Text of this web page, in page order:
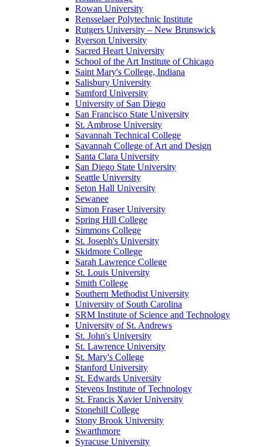
Rowan University
Rensselaer Polytechnic Institute
Rutgers University – New Brunswick
Ryerson University
Sacred Heart University
School of the Art Institute of Chicago
Saint Mary's College, Indiana
Salisbury University
Samford University
University of San Diego
San Francisco State University
St. Ambrose University
Savannah Technical College
Savannah College of Art and Design
Santa Clara University
San Diego State University
Seattle University
Seton Hall University
Sewanee
Simon Fraser University
Spring Hill College
Simmons College
St. Joseph's University
Skidmore College
Sarah Lawrence College
St. Louis University
Smith College
Southern Methodist University
University of South Carolina
SRM Institute of Science and Technology
University of St. Andrews
St. John's University
St. Lawrence University
St. Mary's College
Stanford University
St. Edwards University
Stevens Institute of Technology
St. Francis Xavier University
Stonehill College
Stony Brook University
Swarthmore
Syracuse University